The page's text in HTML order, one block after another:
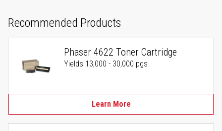
Recommended Products
Phaser 4622 Toner Cartridge
Yields 13,000 - 30,000 pgs
Learn More